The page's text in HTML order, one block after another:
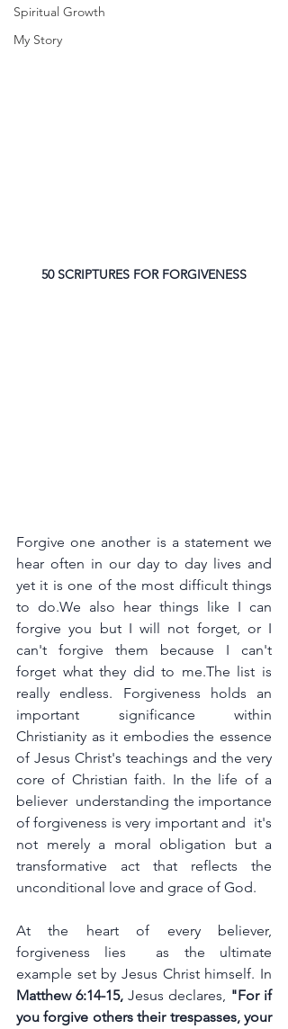
Spiritual Growth
My Story
50 SCRIPTURES FOR FORGIVENESS
Forgive one another is a statement we
hear often in our day to day lives and
yet it is one of the most difficult things
to do.We also hear things like I can
forgive you but I will not forget, or I
can't forgive them because I can't
forget what they did to me.The list is
really endless. Forgiveness holds an
important significance within
Christianity as it embodies the essence
of Jesus Christ's teachings and the very
core of Christian faith. In the life of a
believer  understanding the importance
of forgiveness is very important and  it's
not merely a moral obligation but a
transformative act that reflects the
unconditional love and grace of God.
At the heart of every believer,
forgiveness lies  as the ultimate
Matthew 6:14-15, Jesus declares, "For if
you forgive others their trespasses, your